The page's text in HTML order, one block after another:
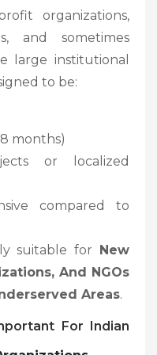
organizations,
and sometimes
large institutional
to be:
months)
or localized
compared to
suitable for New
And NGOs
Areas.
For Indian